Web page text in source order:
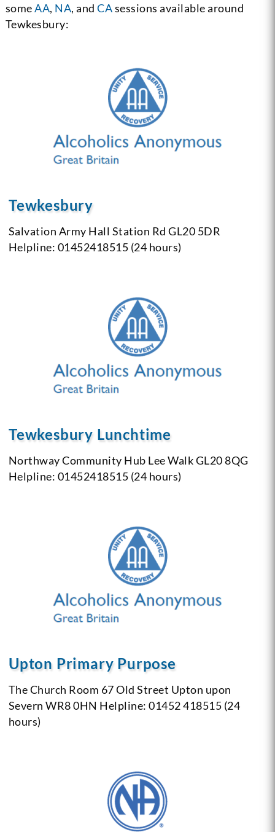
someAA, NA, andCAsessions available around
Tewkesbury:
Tewkesbury
Salvation Army Hall Station Rd GL20 5DR
Helpline: 01452418515 (24 hours)
Tewkesbury Lunchtime
Northway Community Hub Lee WalkGL20 8QG
Helpline: 01452418515 (24 hours)
Upton Primary Purpose
The Church Room 67 Old Street Upton upon
Severn WR8 0HN Helpline: 01452 418515 (24
hours)